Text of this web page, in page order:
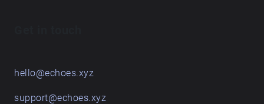
hello@echoes.xyz
support@echoes.xyz